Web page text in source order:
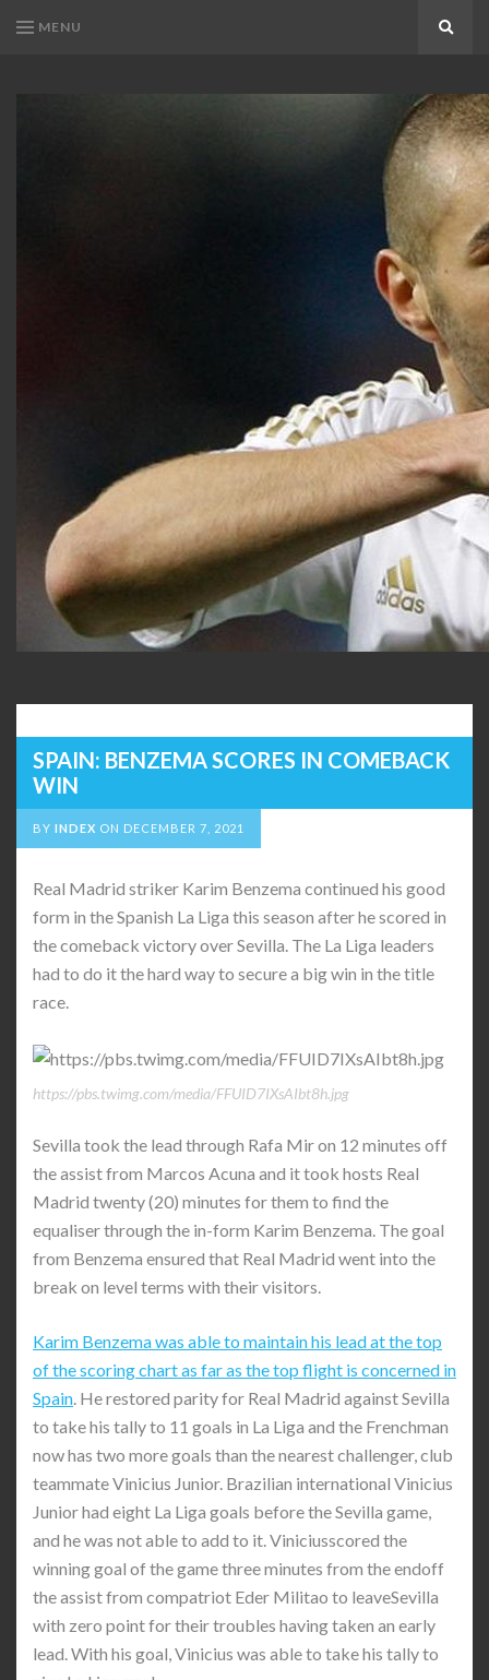
MENU
SPAIN: BENZEMA SCORES IN COMEBACK
WIN
BY INDEX ON DECEMBER 7, 2021
Real Madrid striker Karim Benzema continued his good
form in the Spanish La Liga this season after he scored in
the comeback victory over Sevilla. The La Liga leaders
had to do it the hard way to secure a big win in the title
race.
https://pbs.twimg.com/media/FFUID7IXsAIbt8h.jpg
Sevilla took the lead through Rafa Mir on 12 minutes off
the assist from Marcos Acuna and it took hosts Real
Madrid twenty (20) minutes for them to find the
equaliser through the in-form Karim Benzema. The goal
from Benzema ensured that Real Madrid went into the
break on level terms with their visitors.
Karim Benzema was able to maintain his lead at the top
of the scoring chart as far as the top flight is concerned in
Spain. He restored parity for Real Madrid against Sevilla
to take his tally to 11 goals in La Liga and the Frenchman
now has two more goals than the nearest challenger, club
teammate Vinicius Junior. Brazilian international Vinicius
Junior had eight La Liga goals before the Sevilla game,
and he was not able to add to it. Viniciusscored the
winning goal of the game three minutes from the endoff
the assist from compatriot Eder Militao to leaveSevilla
with zero point for their troubles having taken an early
lead. With his goal, Vinicius was able to take his tally to